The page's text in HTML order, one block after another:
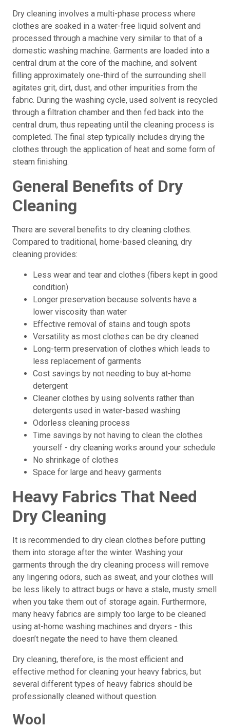
Dry cleaning involves a multi-phase process where
clothes are soaked in a water-free liquid solvent and
processed through a machine very similar to that of a
domestic washing machine. Garments are loaded into a
central drum at the core of the machine, and solvent
filling approximately one-third of the surrounding shell
agitates grit, dirt, dust, and other impurities from the
fabric. During the washing cycle, used solvent is recycled
through a filtration chamber and then fed back into the
central drum, thus repeating until the cleaning process is
completed. The final step typically includes drying the
clothes through the application of heat and some form of
steam finishing.
General Benefits of Dry
Cleaning
There are several benefits to dry cleaning clothes.
Compared to traditional, home-based cleaning, dry
cleaning provides:
Less wear and tear and clothes (fibers kept in good
condition)
Longer preservation because solvents have a
lower viscosity than water
Effective removal of stains and tough spots
Versatility as most clothes can be dry cleaned
Long-term preservation of clothes which leads to
less replacement of garments
Cost savings by not needing to buy at-home
detergent
Cleaner clothes by using solvents rather than
detergents used in water-based washing
Odorless cleaning process
Time savings by not having to clean the clothes
yourself - dry cleaning works around your schedule
No shrinkage of clothes
Space for large and heavy garments
Heavy Fabrics That Need
Dry Cleaning
It is recommended to dry clean clothes before putting
them into storage after the winter. Washing your
garments through the dry cleaning process will remove
any lingering odors, such as sweat, and your clothes will
be less likely to attract bugs or have a stale, musty smell
when you take them out of storage again. Furthermore,
many heavy fabrics are simply too large to be cleaned
using at-home washing machines and dryers - this
doesn’t negate the need to have them cleaned.
Dry cleaning, therefore, is the most efficient and
effective method for cleaning your heavy fabrics, but
several different types of heavy fabrics should be
professionally cleaned without question.
Wool